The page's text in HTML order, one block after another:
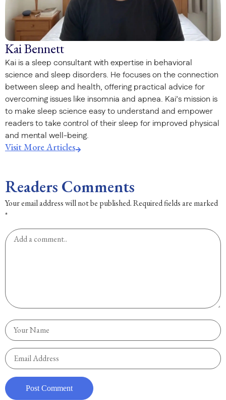
Kai Bennett
Kai is a sleep consultant with expertise in behavioral
science and sleep disorders. He focuses on the connection
between sleep and health, offering practical advice for
overcoming issues like insomnia and apnea. Kai’s mission is
to make sleep science easy to understand and empower
readers to take control of their sleep for improved physical
and mental well-being.
Visit More Articles
Readers Comments
Your email address will not be published.Required fields are marked
*